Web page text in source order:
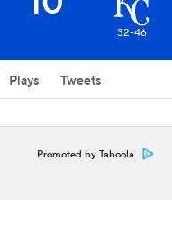
32-46
Plays Tweets
Promoted by Taboola